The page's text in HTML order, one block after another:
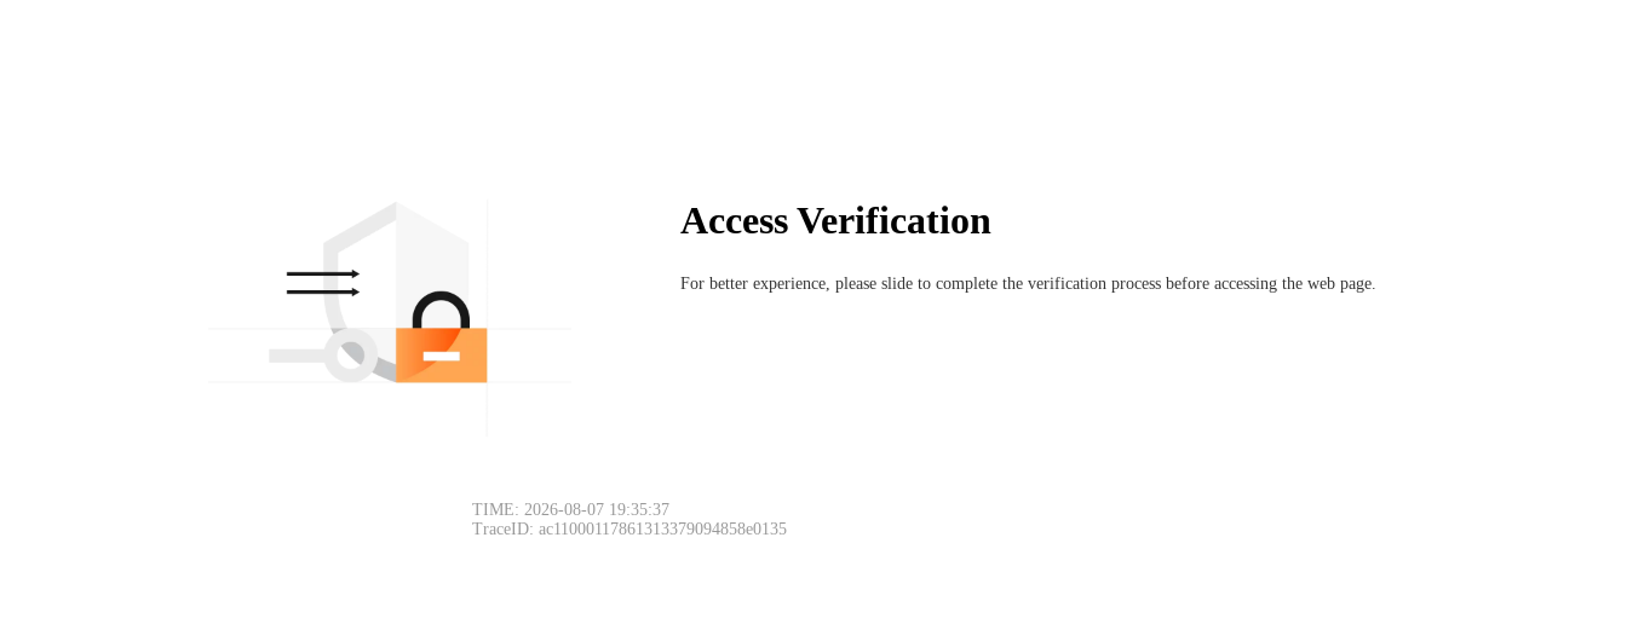
Access Verification
For better experience, please slide to complete the verification process before accessing the web page.
TIME: 2026-08-07 19:35:37
TraceID: ac11000117861313379094858e0135